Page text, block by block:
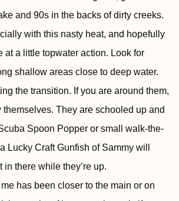
and 90s in the backs of dirty creeks.
with this nasty heat, and hopefully
at a little topwater action. Look for
shallow areas close to deep water.
the transition. If you are around them,
They are schooled up and
Spoon Popper or small walk-the-
Lucky Craft Gunfish of Sammy will
in there while they’re up.
has been closer to the main or on